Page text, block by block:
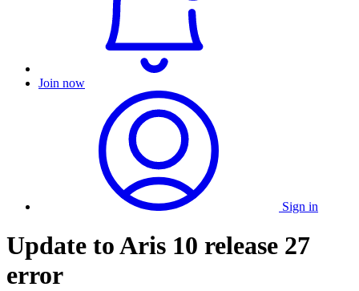
Join now
Sign in
Update to Aris 10 release 27
error